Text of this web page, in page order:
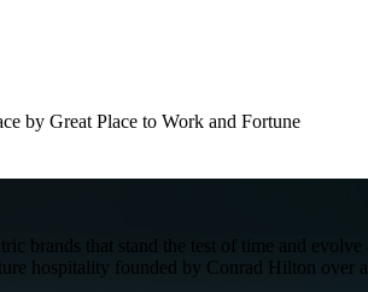
by Great Place to Work and Fortune
brands that stand the test of time and
hospitality founded by Conrad Hilton over